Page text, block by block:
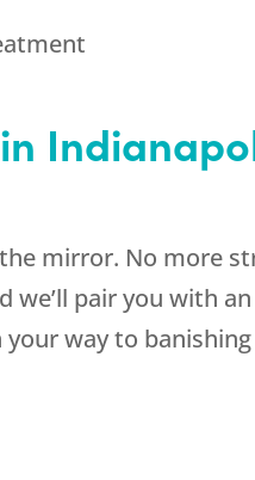
mirror. No more
pair you with
way to